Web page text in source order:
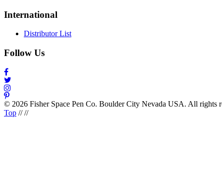
International
Distributor List
Follow Us
© 2026 Fisher Space Pen Co. Boulder City Nevada USA. All rights
Top ////